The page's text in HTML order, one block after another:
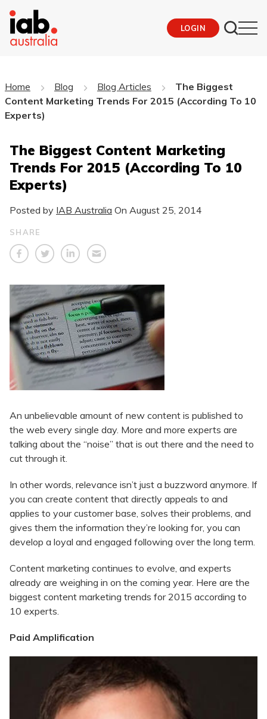
LOGIN
Home Blog Blog Articles
The Biggest
Content Marketing Trends For 2015 (According To 10
Experts)
The Biggest Content Marketing
Trends For 2015 (According To 10
Experts)
Posted by IAB Australia On August 25, 2014
SHARE
An unbelievable amount of new content is published to
the web every single day. More and more experts are
talking about the “noise” that is out there and the need to
cut through it.
In other words, relevance isn’t just a buzzword anymore. If
you can create content that directly appeals to and
applies to your customer base, solves their problems, and
gives them the information they’re looking for, you can
develop a loyal and engaged following over the long term.
Content marketing continues to evolve, and experts
already are weighing in on the coming year. Here are the
biggest content marketing trends for 2015 according to
10 experts.
Paid Amplification